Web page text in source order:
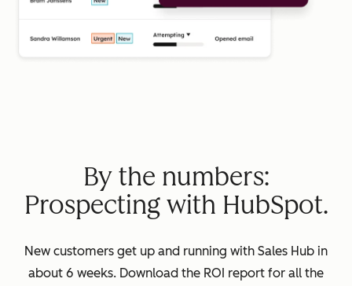
By the numbers:
Prospecting with HubSpot.
New customers get up and running with Sales Hub in
about 6 weeks. Download the ROI report for all the